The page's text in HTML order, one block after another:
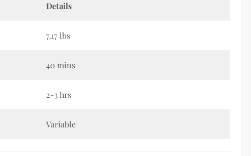
Details
7.17 lbs
40 mins
2-3 hrs
Variable